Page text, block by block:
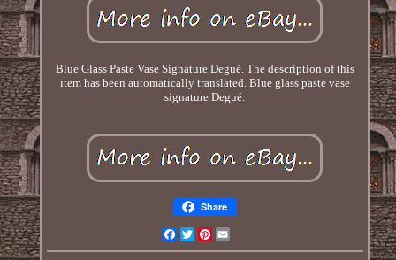
Blue Glass Paste Vase Signature Degué. The description of this
item has been automatically translated. Blue glass paste vase
signature Degué.
Share
Facebook
TwitterPinterest